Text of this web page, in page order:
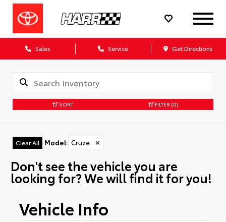
Sales Service Get Directions
SORT FILTER (0)
Clear All Model: Cruze ✕
Don't see the vehicle you are
looking for? We will find it for you!
Vehicle Info